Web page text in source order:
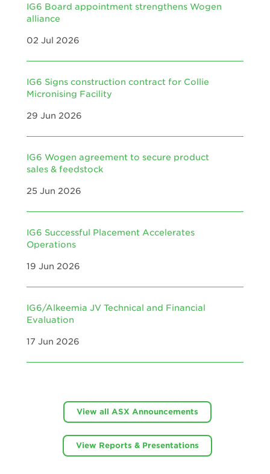
IG6 Board appointment strengthens Wogen
alliance
02 Jul 2026
IG6 Signs construction contract for Collie
Micronising Facility
29 Jun 2026
IG6 Wogen agreement to secure product
sales & feedstock
25 Jun 2026
IG6 Successful Placement Accelerates
Operations
19 Jun 2026
IG6/Alkeemia JV Technical and Financial
Evaluation
17 Jun 2026
View all ASX Announcements
View Reports & Presentations